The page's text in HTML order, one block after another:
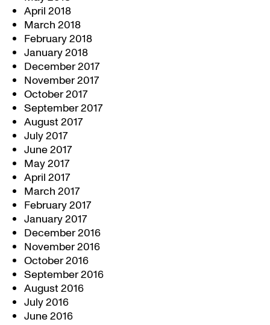
April 2018
March 2018
February 2018
January 2018
December 2017
November 2017
October 2017
September 2017
August 2017
July 2017
June 2017
May 2017
April 2017
March 2017
February 2017
January 2017
December 2016
November 2016
October 2016
September 2016
August 2016
July 2016
June 2016